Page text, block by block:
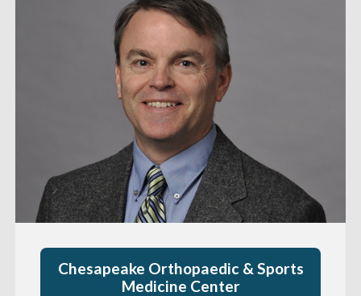
Chesapeake Orthopaedic & Sports
Medicine Center